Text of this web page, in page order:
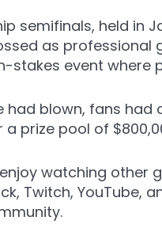
semifinals, held in
as professional
stakes event
had blown, fans
prize pool of
watching other
Twitch, YouTube,